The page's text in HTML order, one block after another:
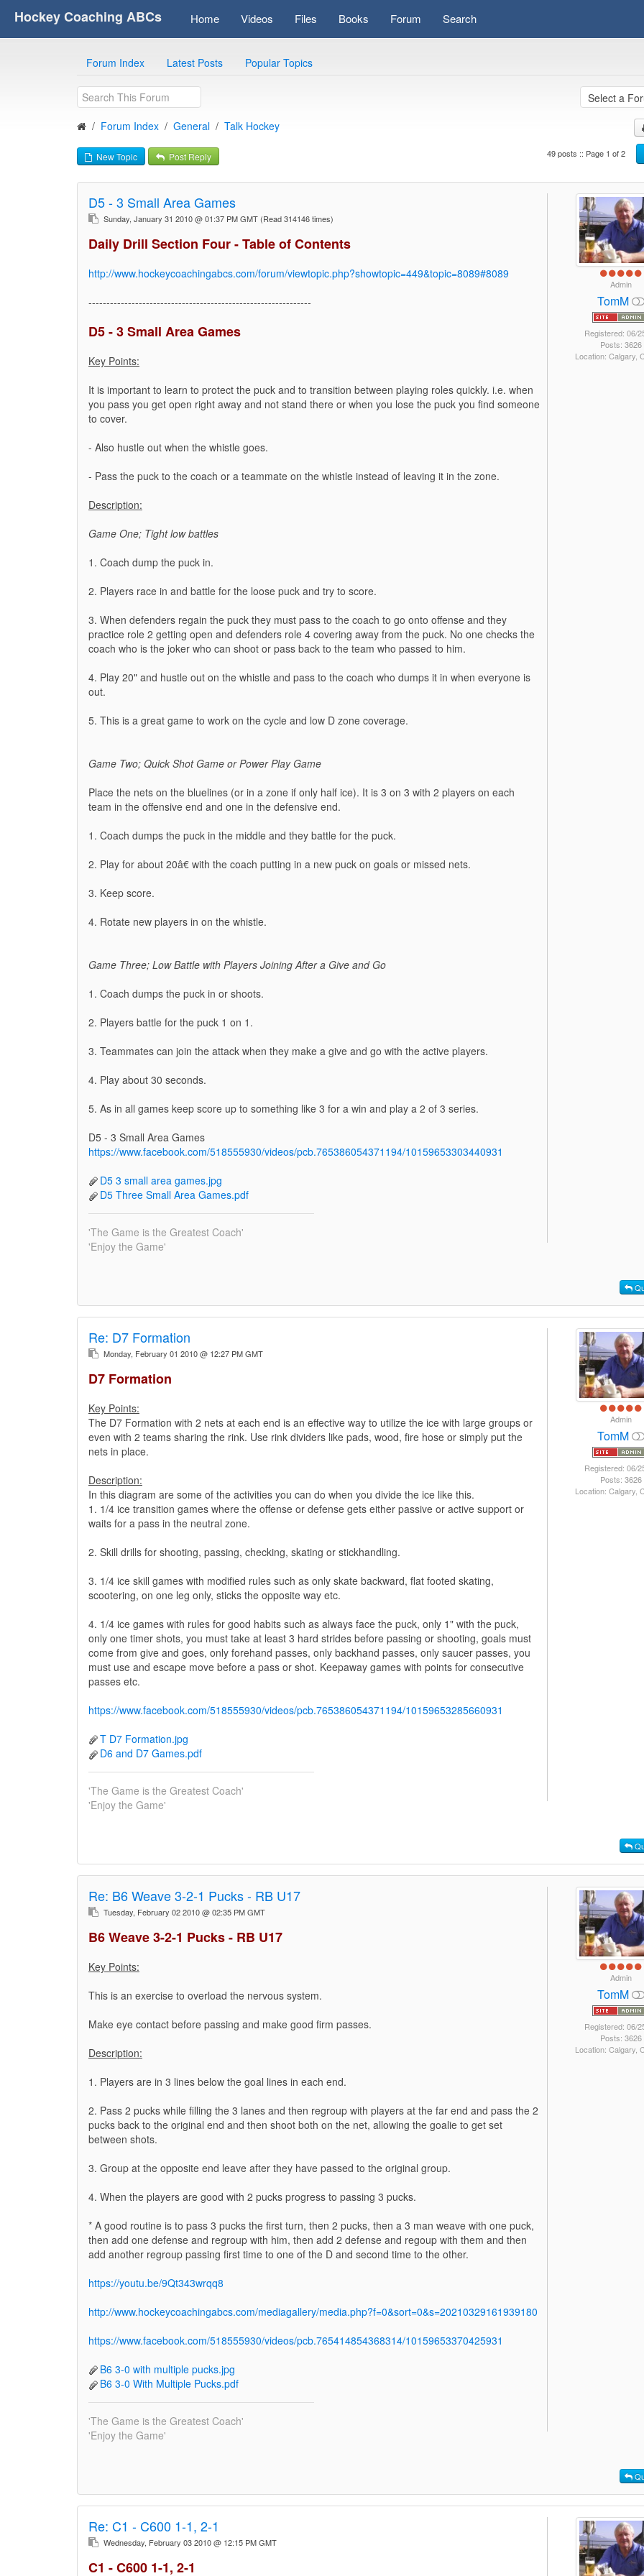
Hockey Coaching ABCs Home Videos Files Books Forum Search
Forum Index Latest Posts Popular Topics
Forum Index General Talk Hockey
New Topic Post Reply 49 posts :: Page 1 of 2
D5 - 3 Small Area Games
Sunday, January 31 2010 @ 01:37 PM GMT (Read 314146 times)
Daily Drill Section Four - Table of Contents
http://www.hockeycoachingabcs.com/forum/viewtopic.php?showtopic=449&topic=8089#8089
--------------------------------------------------------------
D5 - 3 Small Area Games
Key Points:
It is important to learn to protect the puck and to transition between playing roles quickly. i.e. when
you pass you get open right away and not stand there or when you lose the puck you find someone
to cover.
- Also hustle out when the whistle goes.
- Pass the puck to the coach or a teammate on the whistle instead of leaving it in the zone.
Description:
Game One; Tight low battles
1. Coach dump the puck in.
2. Players race in and battle for the loose puck and try to score.
3. When defenders regain the puck they must pass to the coach to go onto offense and they
practice role 2 getting open and defenders role 4 covering away from the puck. No one checks the
coach who is the joker who can shoot or pass back to the team who passed to him.
4. Play 20" and hustle out on the whistle and pass to the coach who dumps it in when everyone is
out.
5. This is a great game to work on the cycle and low D zone coverage.
Game Two; Quick Shot Game or Power Play Game
Place the nets on the bluelines (or in a zone if only half ice). It is 3 on 3 with 2 players on each
team in the offensive end and one in the defensive end.
1. Coach dumps the puck in the middle and they battle for the puck.
2. Play for about 20â€ with the coach putting in a new puck on goals or missed nets.
3. Keep score.
4. Rotate new players in on the whistle.
Game Three; Low Battle with Players Joining After a Give and Go
1. Coach dumps the puck in or shoots.
2. Players battle for the puck 1 on 1.
3. Teammates can join the attack when they make a give and go with the active players.
4. Play about 30 seconds.
5. As in all games keep score up to something like 3 for a win and play a 2 of 3 series.
D5 - 3 Small Area Games
https://www.facebook.com/518555930/videos/pcb.765386054371194/10159653303440931
D5 3 small area games.jpg
D5 Three Small Area Games.pdf
'The Game is the Greatest Coach'
'Enjoy the Game'
Admin
TomM
Registered: 06/
Posts: 3626
Location: Calgary,
Re: D7 Formation
Monday, February 01 2010 @ 12:27 PM GMT
D7 Formation
Key Points:
The D7 Formation with 2 nets at each end is an effective way to utilize the ice with large groups or
even with 2 teams sharing the rink. Use rink dividers like pads, wood, fire hose or simply put the
nets in place.
Description:
In this diagram are some of the activities you can do when you divide the ice like this.
1. 1/4 ice transition games where the offense or defense gets either passive or active support or
waits for a pass in the neutral zone.
2. Skill drills for shooting, passing, checking, skating or stickhandling.
3. 1/4 ice skill games with modified rules such as only skate backward, flat footed skating,
scootering, on one leg only, sticks the opposite way etc.
4. 1/4 ice games with rules for good habits such as always face the puck, only 1" with the puck,
only one timer shots, you must take at least 3 hard strides before passing or shooting, goals must
come from give and goes, only forehand passes, only backhand passes, only saucer passes, you
must use and escape move before a pass or shot. Keepaway games with points for consecutive
passes etc.
https://www.facebook.com/518555930/videos/pcb.765386054371194/10159653285660931
T D7 Formation.jpg
D6 and D7 Games.pdf
'The Game is the Greatest Coach'
'Enjoy the Game'
Admin
TomM
Registered: 06/
Posts: 3626
Location: Calgary,
Re: B6 Weave 3-2-1 Pucks - RB U17
Tuesday, February 02 2010 @ 02:35 PM GMT
B6 Weave 3-2-1 Pucks - RB U17
Key Points:
This is an exercise to overload the nervous system.
Make eye contact before passing and make good firm passes.
Description:
1. Players are in 3 lines below the goal lines in each end.
2. Pass 2 pucks while filling the 3 lanes and then regroup with players at the far end and pass the 2
pucks back to the original end and then shoot both on the net, allowing the goalie to get set
between shots.
3. Group at the opposite end leave after they have passed to the original group.
4. When the players are good with 2 pucks progress to passing 3 pucks.
* A good routine is to pass 3 pucks the first turn, then 2 pucks, then a 3 man weave with one puck,
then add one defense and regroup with him, then add 2 defense and regoup with them and then
add another regroup passing first time to one of the D and second time to the other.
https://youtu.be/9Qt343wrqq8
http://www.hockeycoachingabcs.com/mediagallery/media.php?f=0&sort=0&s=20210329161939180
https://www.facebook.com/518555930/videos/pcb.765414854368314/10159653370425931
B6 3-0 with multiple pucks.jpg
B6 3-0 With Multiple Pucks.pdf
'The Game is the Greatest Coach'
'Enjoy the Game'
Admin
TomM
Registered: 06/
Posts: 3626
Location: Calgary,
Re: C1 - C600 1-1, 2-1
Wednesday, February 03 2010 @ 12:15 PM GMT
C1 - C600 1-1, 2-1